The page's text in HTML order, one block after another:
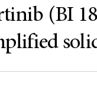
(BI